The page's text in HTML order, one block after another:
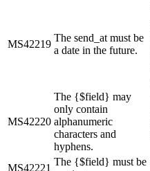
MS42219
The send_at must be
a date in the future.
MS42220
The {$field} may
only contain
alphanumeric
characters and
hyphens.
MS42221
The {$field} must be